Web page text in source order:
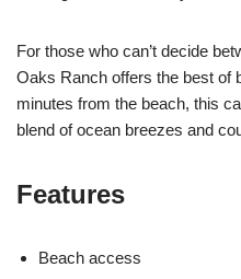
For those who can’t decide
Oaks Ranch offers the best of
minutes from the beach, this
blend of ocean breezes and
Features
Beach access